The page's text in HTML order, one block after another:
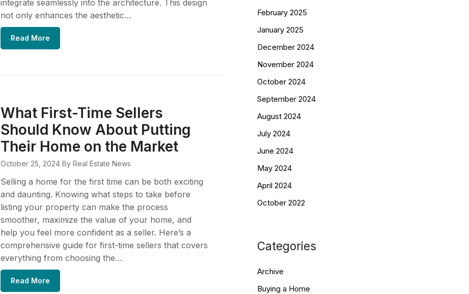
integrate seamlessly into the architecture. This design
not only enhances the aesthetic…
Read More
What First-Time Sellers
Should Know About Putting
Their Home on the Market
October 25, 2024 By Real Estate News
Selling a home for the first time can be both exciting
and daunting. Knowing what steps to take before
listing your property can make the process
smoother, maximize the value of your home, and
help you feel more confident as a seller. Here’s a
comprehensive guide for first-time sellers that covers
everything from choosing the…
Read More
February 2025
January 2025
December 2024
November 2024
October 2024
September 2024
August 2024
July 2024
June 2024
May 2024
April 2024
October 2022
Categories
Archive
Buying a Home